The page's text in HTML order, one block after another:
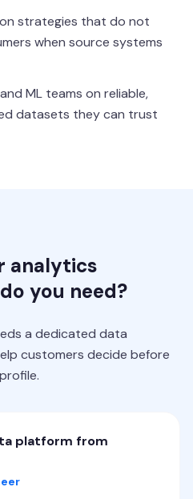
strategies that do not
when source systems
ML teams on reliable,
datasets they can trust
analytics
you need?
a dedicated data
customers decide before
platform from